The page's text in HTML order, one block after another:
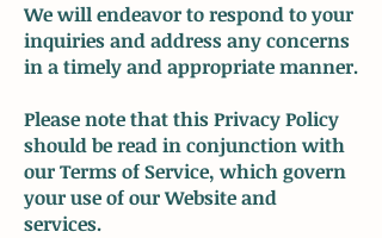
We will endeavor to respond to your
inquiries and address any concerns
in a timely and appropriate manner.
Please note that this Privacy Policy
should be read in conjunction with
our Terms of Service, which govern
your use of our Website and
services.